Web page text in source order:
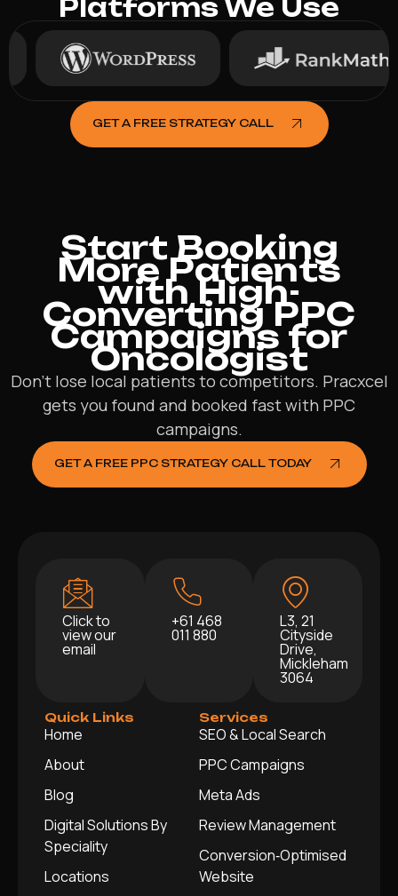
Platforms We Use
GET A FREE STRATEGY CALL
Start Booking
More Patients
with High-
Converting PPC
Campaigns for
Oncologist
Don’t lose local patients to competitors. Pracxcel
gets you found and booked fast with PPC
campaigns.
GET A FREE PPC STRATEGY CALL TODAY
Click to
view our
email
+61 468
011 880
L3, 21
Cityside
Drive,
Mickleham
3064
Quick Links
Home
About
Blog
Digital Solutions By
Speciality
Locations
Services
SEO & Local Search
PPC Campaigns
Meta Ads
Review Management
Conversion‑Optimised
Website